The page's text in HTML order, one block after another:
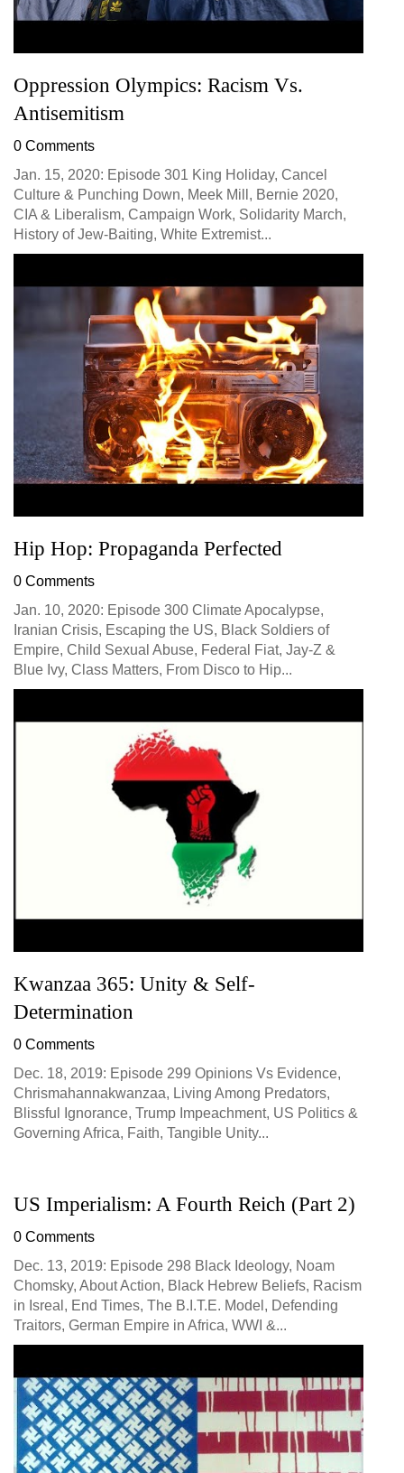
Oppression Olympics: Racism Vs.
Antisemitism
0 Comments
Jan. 15, 2020: Episode 301 King Holiday, Cancel
Culture & Punching Down, Meek Mill, Bernie 2020,
CIA & Liberalism, Campaign Work, Solidarity March,
History of Jew-Baiting, White Extremist...
Hip Hop: Propaganda Perfected
0 Comments
Jan. 10, 2020: Episode 300 Climate Apocalypse,
Iranian Crisis, Escaping the US, Black Soldiers of
Empire, Child Sexual Abuse, Federal Fiat, Jay-Z &
Blue Ivy, Class Matters, From Disco to Hip...
Kwanzaa 365: Unity & Self-
Determination
0 Comments
Dec. 18, 2019: Episode 299 Opinions Vs Evidence,
Chrismahannakwanzaa, Living Among Predators,
Blissful Ignorance, Trump Impeachment, US Politics &
Governing Africa, Faith, Tangible Unity...
US Imperialism: A Fourth Reich (Part 2)
0 Comments
Dec. 13, 2019: Episode 298 Black Ideology, Noam
Chomsky, About Action, Black Hebrew Beliefs, Racism
in Isreal, End Times, The B.I.T.E. Model, Defending
Traitors, German Empire in Africa, WWI &...